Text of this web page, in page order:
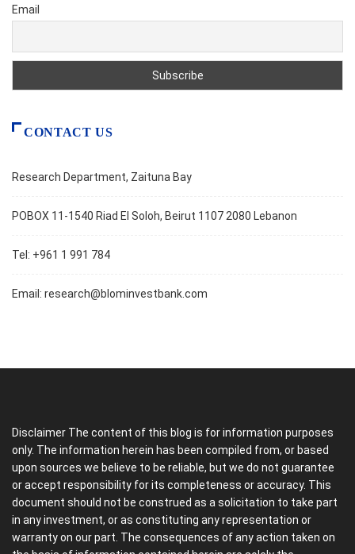
Email
CONTACT US
Research Department, Zaituna Bay
POBOX 11-1540 Riad El Soloh, Beirut 1107 2080 Lebanon
Tel: +961 1 991 784
Email: research@blominvestbank.com
Disclaimer The content of this blog is for information purposes
only. The information herein has been compiled from, or based
upon sources we believe to be reliable, but we do not guarantee
or accept responsibility for its completeness or accuracy. This
document should not be construed as a solicitation to take part
in any investment, or as constituting any representation or
warranty on our part. The consequences of any action taken on